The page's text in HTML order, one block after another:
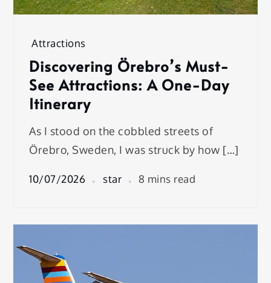
Attractions
Discovering Örebro’s Must-
See Attractions: A One-Day
Itinerary
As I stood on the cobbled streets of
Örebro, Sweden, I was struck by how […]
10/07/2026 star 8 mins read